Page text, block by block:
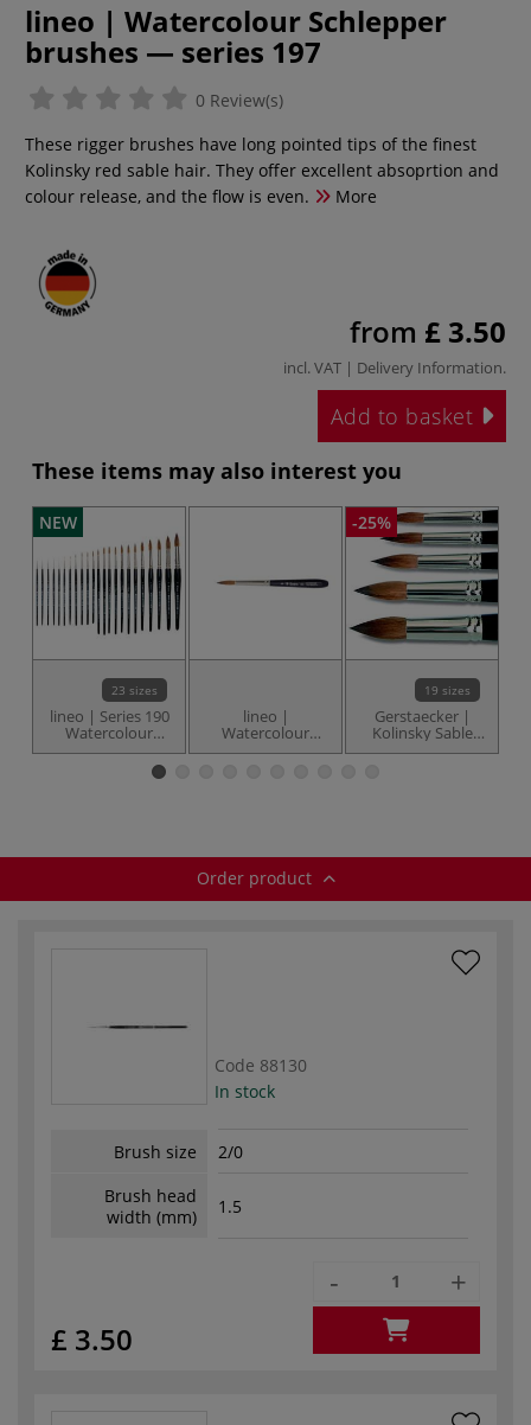
lineo | Watercolour Schlepper
brushes — series 197
0 Review(s)
These rigger brushes have long pointed tips of the finest
Kolinsky red sable hair. They offer excellent absoprtion and
colour release, and the flow is even.
More
from £ 3.50
incl. VAT | Delivery Information.
Add to basket
These items may also interest you
NEW
23 sizes
lineo | Series 190
Watercolour
Round Pointed
Kolinsky red sable
lineo |
Watercolour
Travel brushes —
-25%
19 sizes
Gerstaecker |
Kolinsky Sable
Round brushes —
Order product
Code 88130
In stock
Brush size
2/0
Brush head
width (mm)
1.5
£ 3.50
- +